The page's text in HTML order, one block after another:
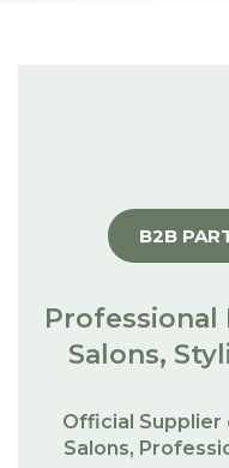
B2B
Professional
Salons,
Official Supplier
Salons,